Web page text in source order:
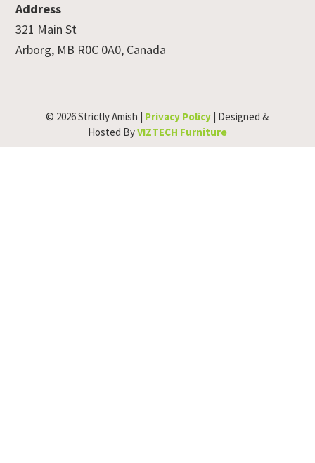
Address
321 Main St
Arborg, MB R0C 0A0, Canada
© 2026 Strictly Amish | Privacy Policy | Designed &
Hosted ByVIZTECH Furniture